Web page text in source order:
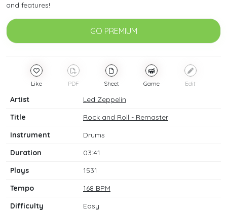
and features!
GO PREMIUM
Like PDF Sheet Game Edit
Artist
Led Zeppelin
Title
Rock and Roll - Remaster
Instrument
Drums
Duration
03:41
Plays
1531
Tempo
168 BPM
Difficulty
Easy